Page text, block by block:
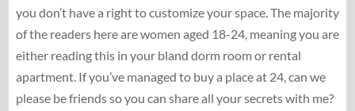
you don’t have a right to customize your space. The majority
of the readers here are women aged 18-24, meaning you are
either reading this in your bland dorm room or rental
apartment. If you’ve managed to buy a place at 24, can we
please be friends so you can share all your secrets with me?